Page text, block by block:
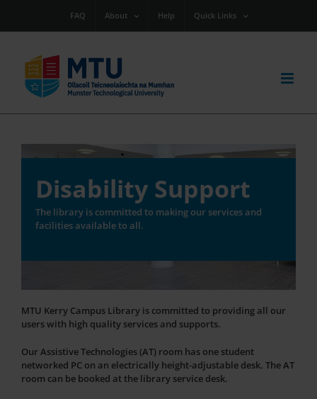
content
FAQ About Help Quick Links
Disability Support
The library is committed to making our services and
facilities available to all.
MTU Kerry Campus Library is committed to providing all our
users with high quality services and supports.
Our Assistive Technologies (AT) room has one student
networked PC on an electrically height-adjustable desk. The AT
room can be booked at the library service desk.